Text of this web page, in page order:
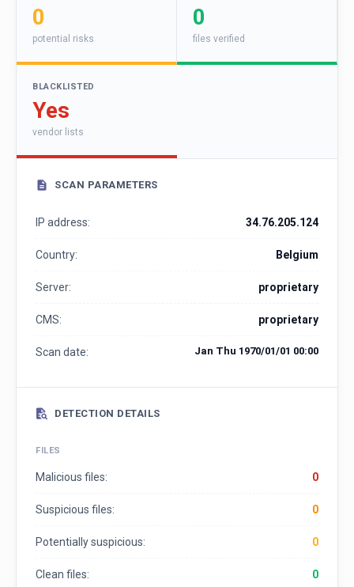
0
potential risks
0
files verified
BLACKLISTED
Yes
vendor lists
SCAN PARAMETERS
IP address: 34.76.205.124
Country: Belgium
Server: proprietary
CMS: proprietary
Scan date: Jan Thu 1970/01/01 00:00
DETECTION DETAILS
FILES
Malicious files: 0
Suspicious files: 0
Potentially suspicious: 0
Clean files: 0